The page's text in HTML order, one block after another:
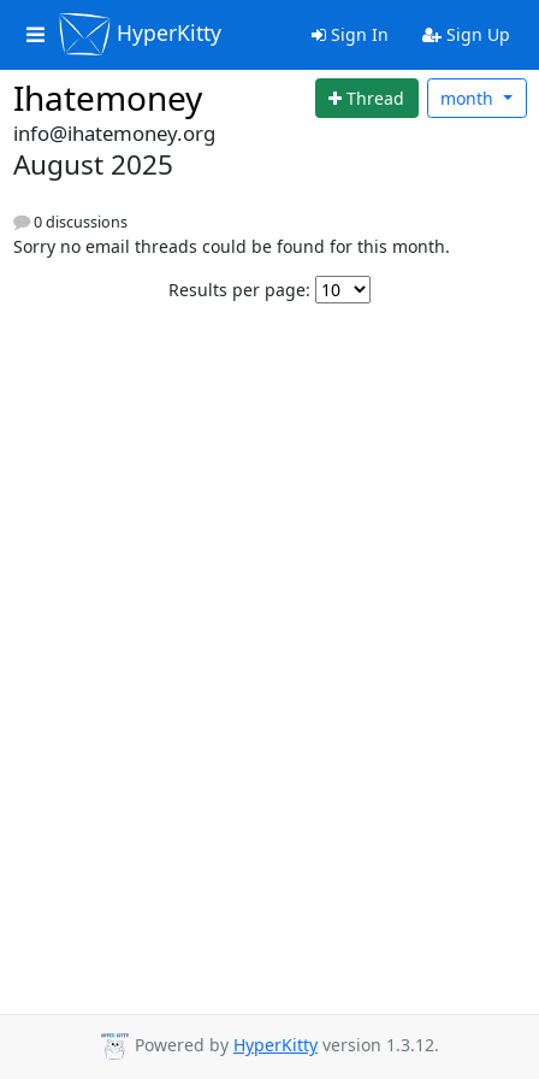
HyperKitty Sign In Sign Up
Ihatemoney Thread month
info@ihatemoney.org
August 2025
0 discussions
Sorry no email threads could be found for this month.
Results per page:
Powered by HyperKitty version 1.3.12.